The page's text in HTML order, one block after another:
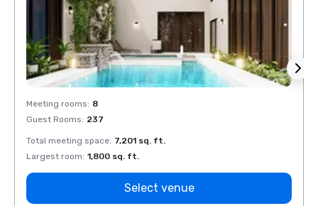
Meeting rooms: 8
Guest Rooms: 237
Total meeting space: 7,201 sq. ft.
Largest room: 1,800 sq. ft.
Select venue